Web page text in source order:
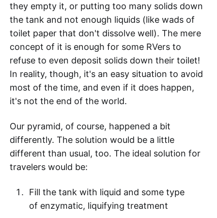
they empty it, or putting too many solids down
the tank and not enough liquids (like wads of
toilet paper that don't dissolve well). The mere
concept of it is enough for some RVers to
refuse to even deposit solids down their toilet!
In reality, though, it's an easy situation to avoid
most of the time, and even if it does happen,
it's not the end of the world.
Our pyramid, of course, happened a bit
differently. The solution would be a little
different than usual, too. The ideal solution for
travelers would be:
Fill the tank with liquid and some type
of enzymatic, liquifying treatment